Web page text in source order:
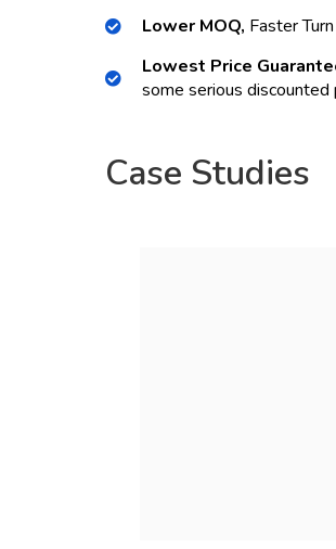
Lower MOQ, Faster
Lowest Price
some serious
Case Studies